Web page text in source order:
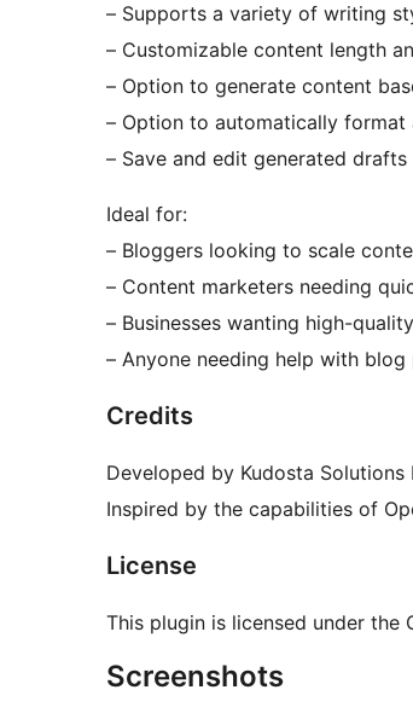
– Supports a variety of writing
– Customizable content length
– Option to generate content
– Option to automatically
– Save and edit generated
Ideal for:
– Bloggers looking to scale
– Content marketers needing
– Businesses wanting high-
– Anyone needing help with
Credits
Developed by Kudosta Solutions
Inspired by the capabilities of
License
This plugin is licensed under the
Screenshots